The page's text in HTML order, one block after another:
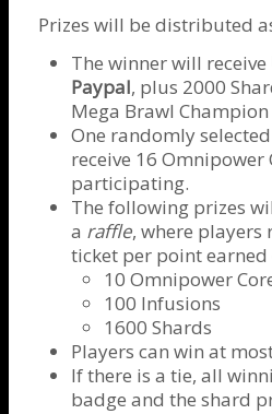
Prizes will be distributed
The winner will receive
Paypal, plus 2000
Mega Brawl
One randomly
receive 16 Omnipower
participating.
The following prizes
a raffle, where players
ticket per point
10 Omnipower
100 Infusions
1600 Shards
Players can win at
If there is a tie, all
badge and the shard